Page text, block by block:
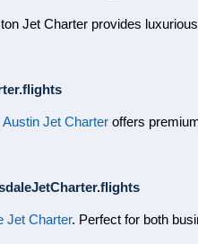
Jet Charter provides
Austin Jet Charter offers
Jet Charter. Perfect for both